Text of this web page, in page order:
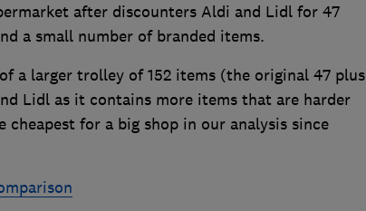
after discounters Aldi and Lidl for 47
a small number of branded items.
a larger trolley of 152 items (the original 47 plus
Lidl as it contains more items that are harder
cheapest for a big shop in our analysis since